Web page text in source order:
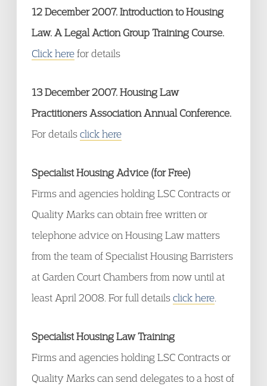
12 December 2007. Introduction to Housing
Law. A Legal Action Group Training Course.
Click herefor details
13 December 2007. Housing Law
Practitioners Association Annual Conference.
For detailsclick here
Specialist Housing Advice (for Free)
Firms and agencies holding LSC Contracts or
Quality Marks can obtain free written or
telephone advice on Housing Law matters
from the team of Specialist Housing Barristers
at Garden Court Chambers from now until at
least April 2008. For full detailsclick here
Specialist Housing Law Training
Firms and agencies holding LSC Contracts or
Quality Marks can send delegates to a host of